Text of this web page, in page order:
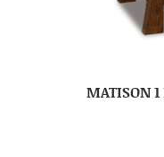
MATISON 1